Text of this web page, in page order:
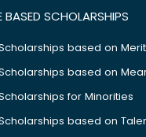
BASED SCHOLARSHIPS
based on Merit
based on
for Minorities
based on